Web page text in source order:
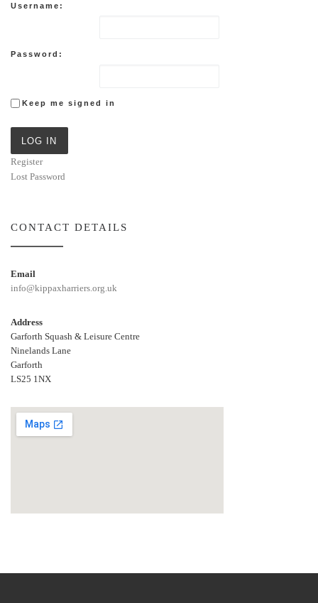
Username:
Password:
Keep me signed in
LOG IN
Register
Lost Password
CONTACT DETAILS
Email
info@kippaxharriers.org.uk
Address
Garforth Squash & Leisure Centre
Ninelands Lane
Garforth
LS25 1NX